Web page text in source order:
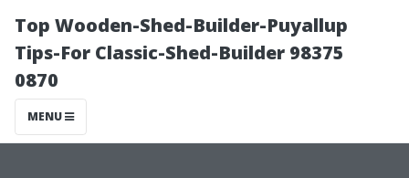
Top Wooden-Shed-Builder-Puyallup
Tips-For Classic-Shed-Builder 98375
0870
MENU